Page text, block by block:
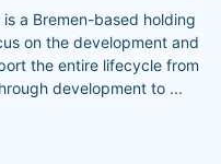
a Bremen-based holding
on the development and
the entire lifecycle from
development to ...